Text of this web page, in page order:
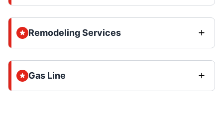
Remodeling Services
Gas Line